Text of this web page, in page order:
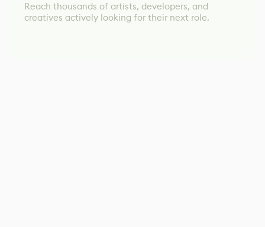
Reach thousands of artists, developers, and
creatives actively looking for their next role.